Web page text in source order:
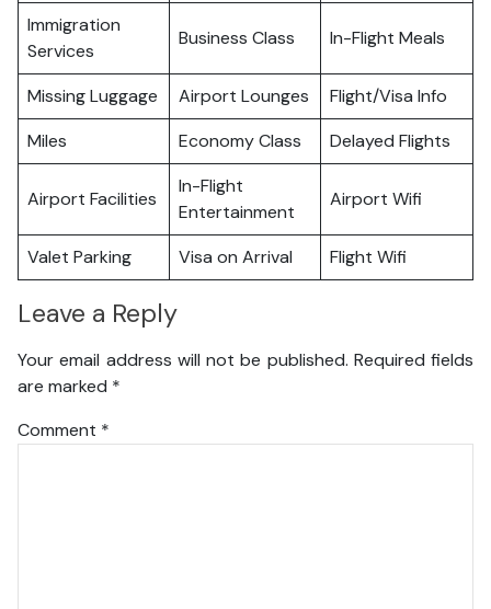
Immigration
Services
Business Class In-Flight Meals
Missing Luggage Airport Lounges
Flight/Visa Info
Miles
Economy Class Delayed Flights
Airport Facilities
In-Flight
Entertainment
Airport Wifi
Valet Parking Visa on Arrival Flight Wifi
Leave a Reply
Your email address will not be published. Required fields
are marked *
Comment *